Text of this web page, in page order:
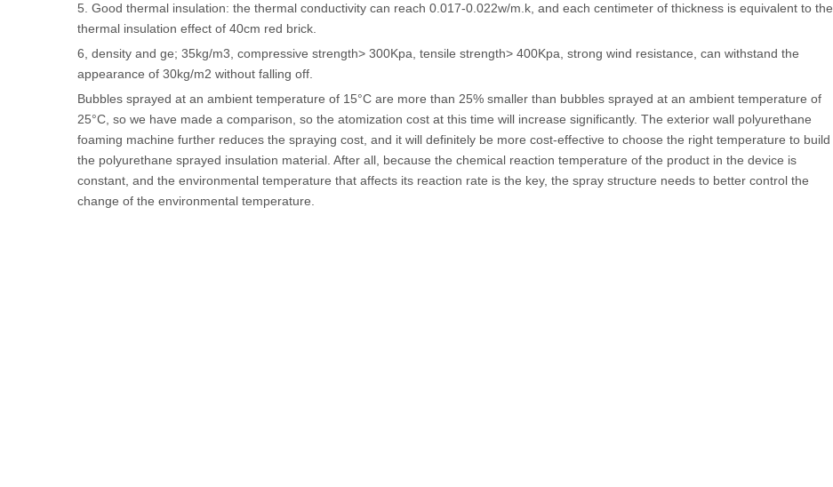
5. Good thermal insulation: the thermal conductivity can reach 0.017-0.022w/m.k, and each centimeter of thickness is equivalent to the
thermal insulation effect of 40cm red brick.
6, density and ge; 35kg/m3, compressive strength> 300Kpa, tensile strength> 400Kpa, strong wind resistance, can withstand the
appearance of 30kg/m2 without falling off.
Bubbles sprayed at an ambient temperature of 15°C are more than 25% smaller than bubbles sprayed at an ambient temperature of
25°C, so we have made a comparison, so the atomization cost at this time will increase significantly. The exterior wall polyurethane
foaming machine further reduces the spraying cost, and it will definitely be more cost-effective to choose the right temperature to build
the polyurethane sprayed insulation material. After all, because the chemical reaction temperature of the product in the device is
constant, and the environmental temperature that affects its reaction rate is the key, the spray structure needs to better control the
change of the environmental temperature.